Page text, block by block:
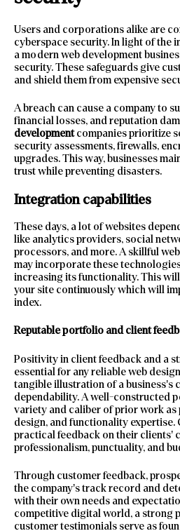
Users and corporations alike are
cyberspace security. In light of the
a modern web development
security. These safeguards give
and shield them from expensive
A breach can cause a company to
financial losses, and reputation
developmentcompanies prioritize
security assessments, firewalls,
upgrades. This way, businesses
trust while preventing disasters.
Integration capabilities
These days, a lot of websites
like analytics providers, social
processors, and more. A skillful
may incorporate these
increasing its functionality. This
your site continuously which will
index.
Reputable portfolio and client
Positivity in client feedback and a
essential for any reliable web
tangible illustration of a business’s
dependability. A well-constructed
variety and caliber of prior work as
design, and functionality expertise.
practical feedback on their clients’
professionalism, punctuality, and
Through customer feedback,
the company’s track record and
with their own needs and
competitive digital world, a strong
customer testimonials serve as